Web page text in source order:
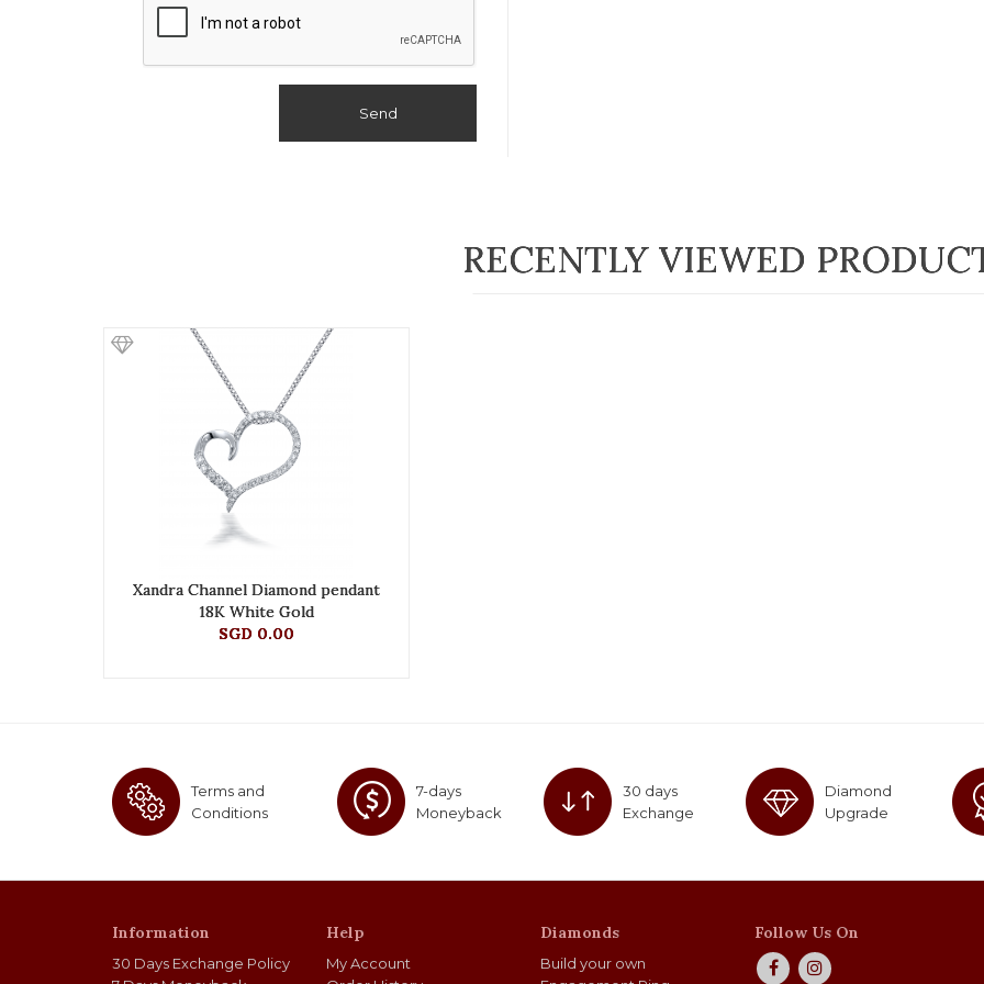
Send
RECENTLY VIEWED
Xandra Channel Diamond pendant
18K White Gold
SGD 0.00
Terms and
Conditions
7-days
Moneyback
30 days
Exchange
Diamond
Upgrade
Information
30 Days Exchange Policy
Help
My Account
Diamonds
Build your own
Follow Us On